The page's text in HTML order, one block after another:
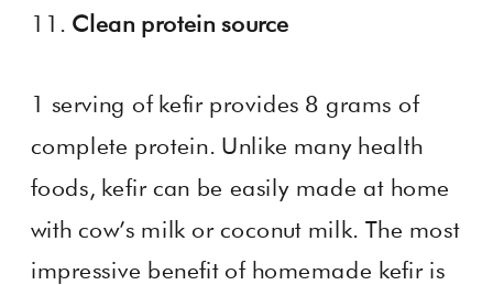
11. Clean protein source
1 serving of kefir provides 8 grams of
complete protein. Unlike many health
foods, kefir can be easily made at home
with cow’s milk or coconut milk. The most
impressive benefit of homemade kefir is